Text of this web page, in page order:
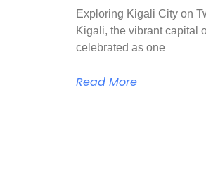
Exploring Kigali City on
Kigali, the vibrant capital
celebrated as one
Read More